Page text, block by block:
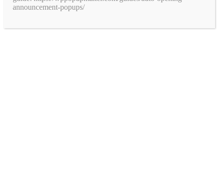
announcement-popups/